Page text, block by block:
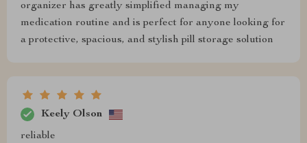
organizer has greatly simplified managing my
medication routine and is perfect for anyone looking for
a protective, spacious, and stylish pill storage solution
Keely Olson
reliable